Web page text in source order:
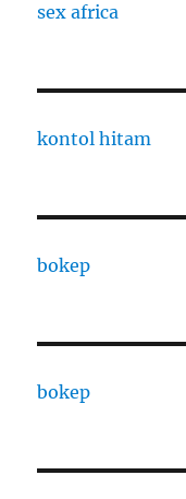
sex africa
kontol hitam
bokep
bokep